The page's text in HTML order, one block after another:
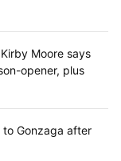
Moore says
opener, plus
Gonzaga after